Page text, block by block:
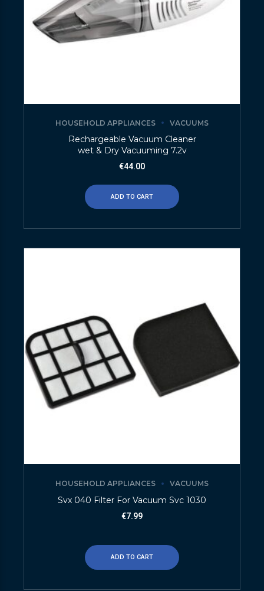
HOUSEHOLD APPLIANCES VACUUMS
Rechargeable Vacuum Cleaner
wet & Dry Vacuuming 7.2v
€44.00
ADD TO CART
HOUSEHOLD APPLIANCES VACUUMS
Svx 040 Filter For Vacuum Svc 1030
€7.99
ADD TO CART